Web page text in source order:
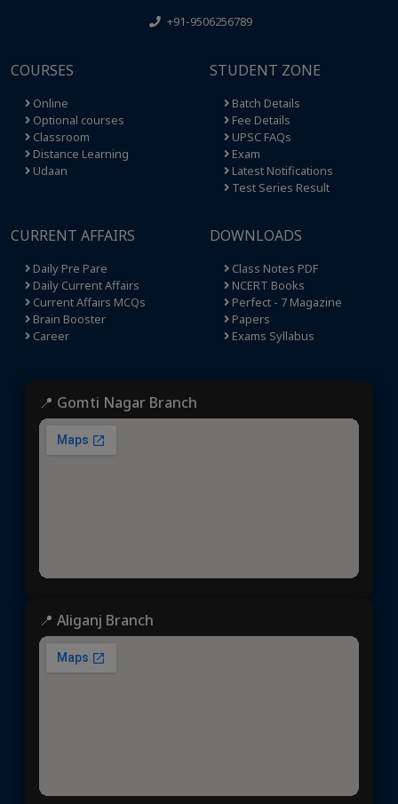
+91-9506256789
COURSES
Online
Optional courses
Classroom
Distance Learning
Udaan
STUDENT ZONE
Batch Details
Fee Details
UPSC FAQs
Exam
Latest Notifications
Test Series Result
CURRENT AFFAIRS
Daily Pre Pare
Daily Current Affairs
Current Affairs MCQs
Brain Booster
Career
DOWNLOADS
Class Notes PDF
NCERT Books
Perfect - 7 Magazine
Papers
Exams Syllabus
📍 Gomti Nagar Branch
📍 Aliganj Branch